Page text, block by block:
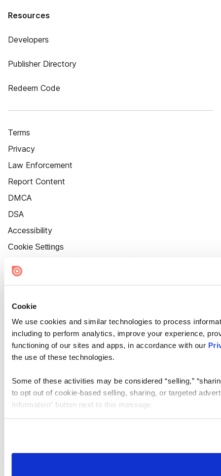
Cookie
We use cookies and similar technologies to process
including to perform analytics, improve your experience,
functioning of our sites and apps, in accordance with our
the use of these technologies.
Some of these activities may be considered “selling,”
to opt out of cookie-based selling, sharing, or targeted
Information” button next to this message.
need to be set again.
Resources
Developers
Publisher Directory
Redeem Code
Terms
Privacy
Law Enforcement
Report Content
DMCA
DSA
Accessibility
Cookie Settings